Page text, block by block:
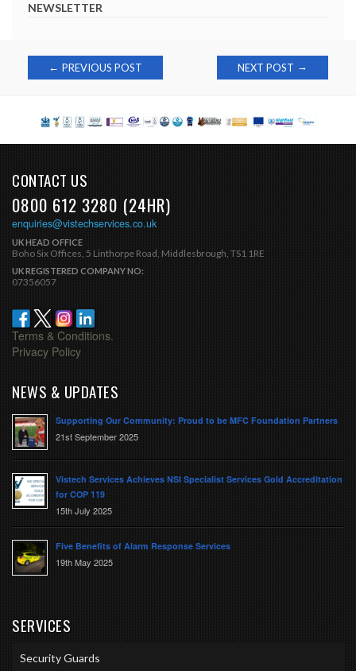
NEWSLETTER
Post
← PREVIOUS POST NEXT POST →
CONTACT US
0800 612 3280 (24HR)
enquiries@vistechservices.co.uk
UK HEAD OFFICE
Boho Six Offices, 5 Linthorpe Road, Middlesbrough, TS1 1RE
UK REGISTERED COMPANY NO:
07356057
Terms & Conditions.
Privacy Policy
NEWS & UPDATES
Supporting Our Community: Proud to be MFC Foundation Partners
21st September 2025
Vistech Services Achieves NSI Specialist Services Gold Accreditation
for COP 119
15th July 2025
Five Benefits of Alarm Response Services
19th May 2025
SERVICES
Security Guards